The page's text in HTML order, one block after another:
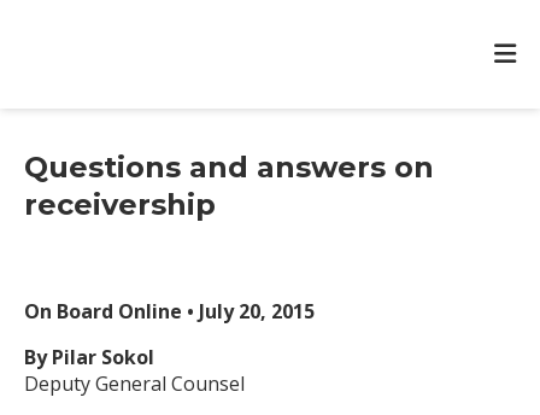
Questions and answers on
receivership
On Board Online • July 20, 2015
By Pilar Sokol
Deputy General Counsel